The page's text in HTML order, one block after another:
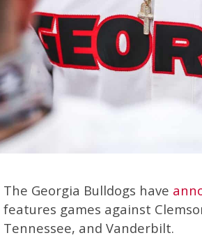
The Georgia Bulldogs have
features games against
Tennessee, and Vanderbilt.